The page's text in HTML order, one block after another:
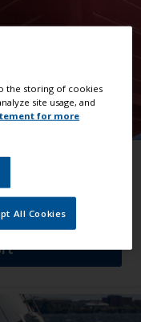
all kinds
the storing of cookies
site usage, and
for more
All Cookies